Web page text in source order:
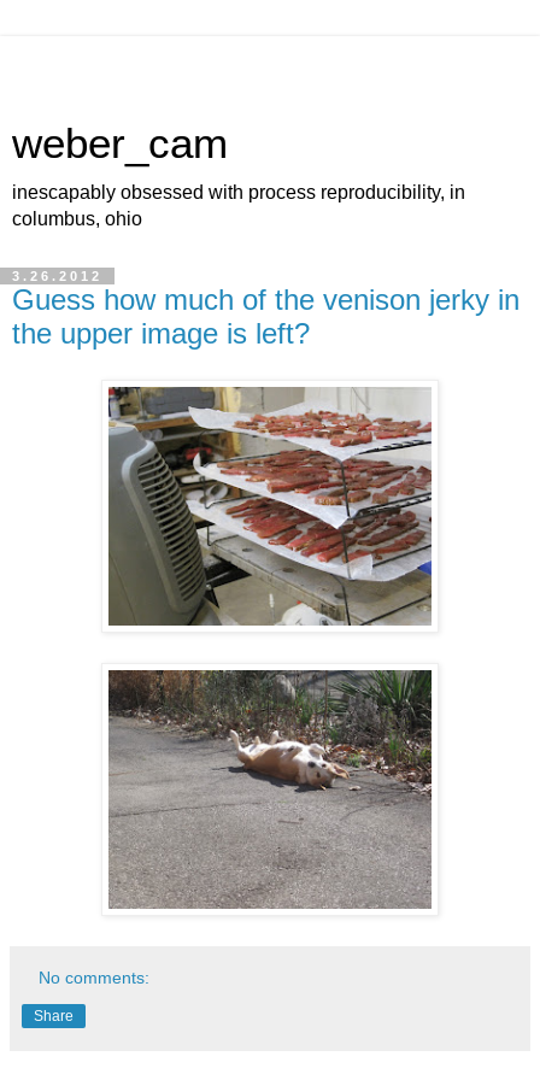
weber_cam
inescapably obsessed with process reproducibility, in
columbus, ohio
3.26.2012
Guess how much of the venison jerky in
the upper image is left?
No comments:
Share